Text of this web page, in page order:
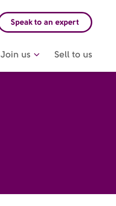
Join us Sell to us
Speak to an expert